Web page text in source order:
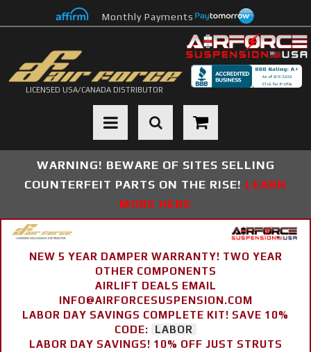
Monthly Payments
LICENSED USA/CANADA DISTRIBUTOR
Toggle navigation
WARNING! BEWARE OF SITES SELLING
COUNTERFEIT PARTS ON THE RISE! LEARN
MORE HERE
NEW 5 YEAR DAMPER WARRANTY! TWO YEAR
OTHER COMPONENTS
AIRLIFT DEALS EMAIL
INFO@AIRFORCESUSPENSION.COM
LABOR DAY SAVINGS COMPLETE KIT! SAVE 10%
CODE:
LABOR
LABOR DAY SAVINGS! 10% OFF JUST STRUTS